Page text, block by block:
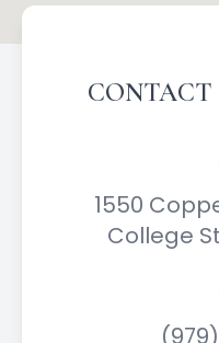
1550
College